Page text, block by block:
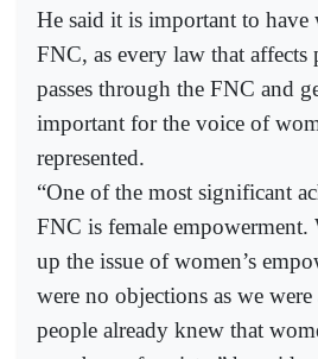
He said it is important to have
FNC, as every law that affects
passes through the FNC and
important for the voice of
represented.
“One of the most significant
FNC is female
up the issue of women’s
were no objections as we were
people already knew that